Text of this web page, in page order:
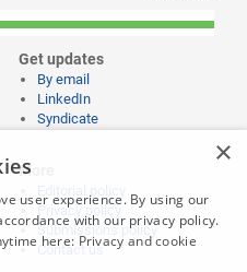
Get updates
By email
LinkedIn
Syndicate
More
Editorial policy
Privacy policy
Submissions policy
Contact us
×
user experience. By using our
with our privacy policy.
here: Privacy and cookie